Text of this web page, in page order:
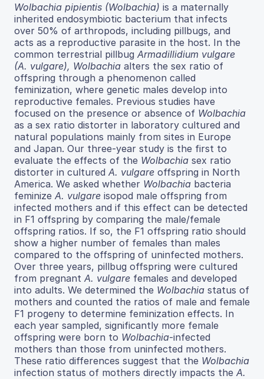
Wolbachia pipientis (Wolbachia) is a maternally
inherited endosymbiotic bacterium that infects
over 50% of arthropods, including pillbugs, and
acts as a reproductive parasite in the host. In the
common terrestrial pillbug Armadillidium vulgare
(A. vulgare), Wolbachia alters the sex ratio of
offspring through a phenomenon called
feminization, where genetic males develop into
reproductive females. Previous studies have
focused on the presence or absence of Wolbachia
as a sex ratio distorter in laboratory cultured and
natural populations mainly from sites in Europe
and Japan. Our three-year study is the first to
evaluate the effects of the Wolbachia sex ratio
distorter in cultured A. vulgare offspring in North
America. We asked whether Wolbachia bacteria
feminize A. vulgare isopod male offspring from
infected mothers and if this effect can be detected
in F1 offspring by comparing the male/female
offspring ratios. If so, the F1 offspring ratio should
show a higher number of females than males
compared to the offspring of uninfected mothers.
Over three years, pillbug offspring were cultured
from pregnant A. vulgare females and developed
into adults. We determined the Wolbachia status of
mothers and counted the ratios of male and female
F1 progeny to determine feminization effects. In
each year sampled, significantly more female
offspring were born to Wolbachia-infected
mothers than those from uninfected mothers.
These ratio differences suggest that the Wolbachia
infection status of mothers directly impacts the A.